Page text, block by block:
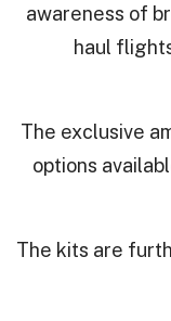
awareness of
haul
The exclusive
options
The kits are